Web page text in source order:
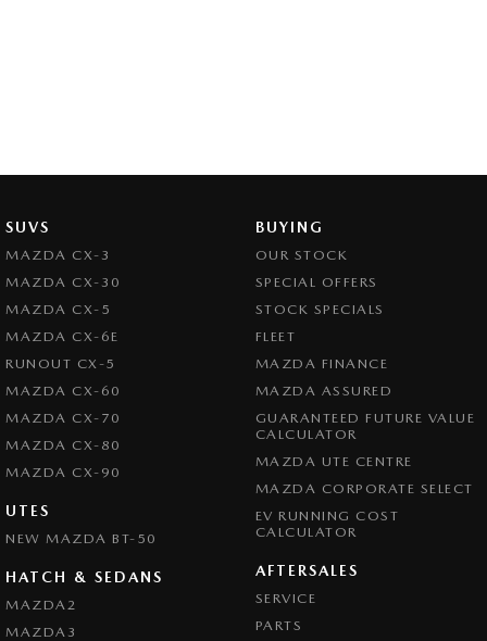
SUVS
MAZDA CX-3
MAZDA CX-30
MAZDA CX-5
MAZDA CX-6E
RUNOUT CX-5
MAZDA CX-60
MAZDA CX-70
MAZDA CX-80
MAZDA CX-90
UTES
NEW MAZDA BT-50
HATCH & SEDANS
MAZDA2
MAZDA3
BUYING
OUR STOCK
SPECIAL OFFERS
STOCK SPECIALS
FLEET
MAZDA FINANCE
MAZDA ASSURED
GUARANTEED FUTURE VALUE
CALCULATOR
MAZDA UTE CENTRE
MAZDA CORPORATE SELECT
EV RUNNING COST
CALCULATOR
AFTERSALES
SERVICE
PARTS